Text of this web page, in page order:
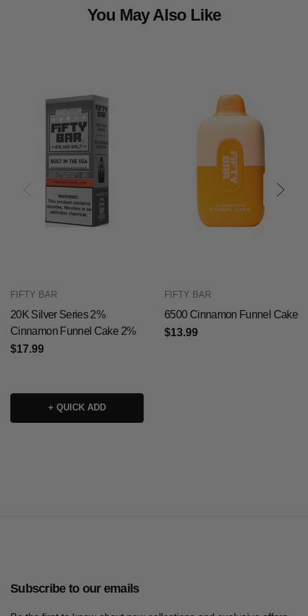
You May Also Like
FIFTY BAR
20K Silver Series 2%
Cinnamon Funnel Cake 2%
$17.99
+ QUICK ADD
FIFTY BAR
6500 Cinnamon Funnel Cake
$13.99
Subscribe to our emails